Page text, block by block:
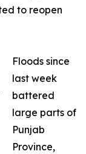
to reopen
Floods since
last week
battered
large parts of
Punjab
Province,